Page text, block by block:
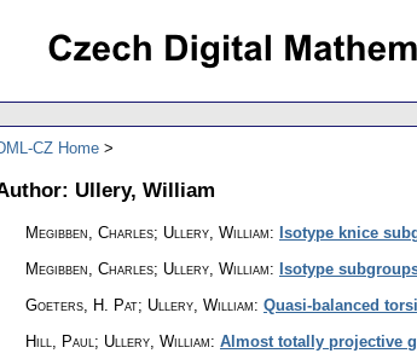
CZ Home
Ullery, William
Megibben, Charles; Ullery, William: Isotype knice
Megibben, Charles; Ullery, William: Isotype
Goeters, H. Pat; Ullery, William: Quasi-balanced
Hill, Paul; Ullery, William: Almost totally projective